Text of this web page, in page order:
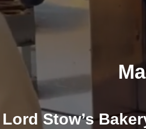
Lord Stow’s